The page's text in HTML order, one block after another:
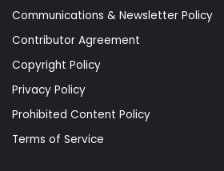
Communications & Newsletter Policy
Contributor Agreement
Copyright Policy
Privacy Policy
Prohibited Content Policy
Terms of Service